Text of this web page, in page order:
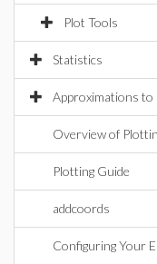
Plot Tools
Statistics
Approximations to
Overview of
Plotting Guide
addcoords
Configuring Your